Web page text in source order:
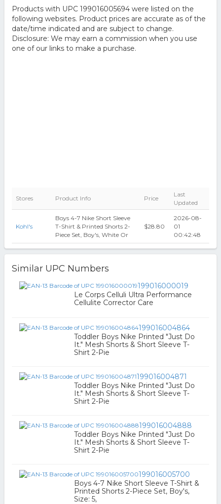
Products with UPC 199016005694 were listed on the
following websites. Product prices are accurate as of the
date/time indicated and are subject to change.
Disclosure: We may earn a commission when you use
one of our links to make a purchase.
Stores Product Info Price
Last
Updated
Kohl's
Boys 4-7 Nike Short Sleeve
T-Shirt & Printed Shorts 2-
Piece Set, Boy's, White Or
$28.80
2026-08-
01
00:42:48
Similar UPC Numbers
199016000019
Le Corps Celluli Ultra Performance
Cellulite Corrector Care
199016004864
Toddler Boys Nike Printed "Just Do
It." Mesh Shorts & Short Sleeve T-
Shirt 2-Pie
199016004871
Toddler Boys Nike Printed "Just Do
It." Mesh Shorts & Short Sleeve T-
Shirt 2-Pie
199016004888
Toddler Boys Nike Printed "Just Do
It." Mesh Shorts & Short Sleeve T-
Shirt 2-Pie
199016005700
Boys 4-7 Nike Short Sleeve T-Shirt &
Printed Shorts 2-Piece Set, Boy's,
Size: 5,